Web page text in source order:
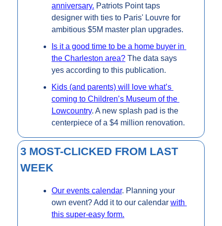
anniversary. Patriots Point taps
designer with ties to Paris' Louvre for
ambitious $5M master plan upgrades.
Is it a good time to be a home buyer in
the Charleston area? The data says
yes according to this publication.
Kids (and parents) will love what’s
coming to Children’s Museum of the
Lowcountry. A new splash pad is the
centerpiece of a $4 million renovation.
3 MOST-CLICKED FROM LAST
WEEK
Our events calendar. Planning your
own event? Add it to our calendar with
this super-easy form.